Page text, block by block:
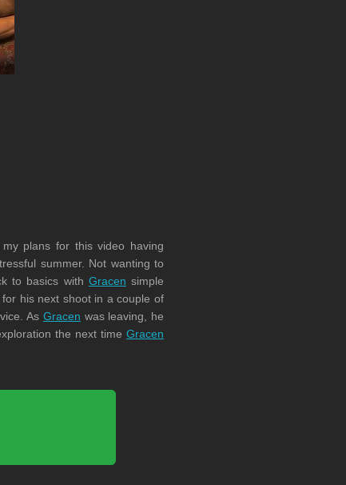
plans for this video having
summer. Not wanting to
to basics with Gracen simple
his next shoot in a couple of
As Gracen was leaving, he
the next time Gracen